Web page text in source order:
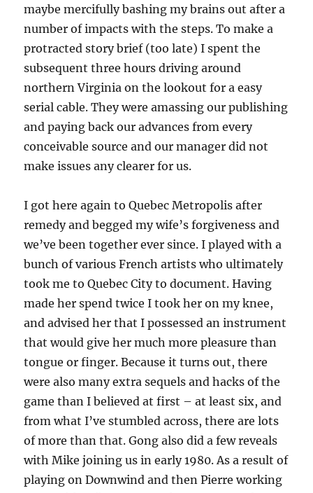
maybe mercifully bashing my brains out after a
number of impacts with the steps. To make a
protracted story brief (too late) I spent the
subsequent three hours driving around
northern Virginia on the lookout for a easy
serial cable. They were amassing our publishing
and paying back our advances from every
conceivable source and our manager did not
make issues any clearer for us.
I got here again to Quebec Metropolis after
remedy and begged my wife’s forgiveness and
we’ve been together ever since. I played with a
bunch of various French artists who ultimately
took me to Quebec City to document. Having
made her spend twice I took her on my knee,
and advised her that I possessed an instrument
that would give her much more pleasure than
tongue or finger. Because it turns out, there
were also many extra sequels and hacks of the
game than I believed at first – at least six, and
from what I’ve stumbled across, there are lots
of more than that. Gong also did a few reveals
with Mike joining us in early 1980. As a result of
playing on Downwind and then Pierre working